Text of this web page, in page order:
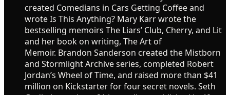
created Comedians in Cars Getting Coffee and
wrote Is This Anything? Mary Karr wrote the
bestselling memoirs The Liars’ Club, Cherry, and Lit
and her book on writing, The Art of
Memoir. Brandon Sanderson created the Mistborn
and Stormlight Archive series, completed Robert
Jordan’s Wheel of Time, and raised more than $41
million on Kickstarter for four secret novels. Seth